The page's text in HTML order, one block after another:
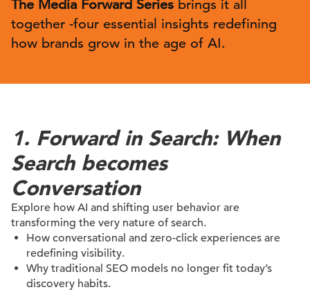
The Media Forward Series brings it all
together -four essential insights redefining
how brands grow in the age of AI.
1. Forward in Search: When
Search becomes
Conversation
Explore how AI and shifting user behavior are
transforming the very nature of search.
How conversational and zero-click experiences are
redefining visibility.
Why traditional SEO models no longer fit today’s
discovery habits.